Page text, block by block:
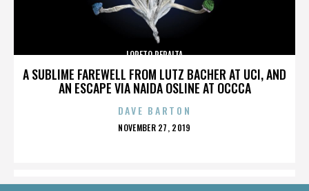
A SUBLIME FAREWELL FROM LUTZ BACHER AT UCI, AND
AN ESCAPE VIA NAIDA OSLINE AT OCCCA
LORETO PERALTA
DAVE BARTON
POSTED
NOVEMBER 27, 2019